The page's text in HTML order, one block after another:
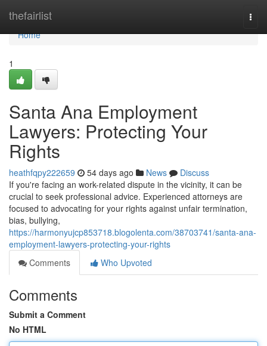
thefairlist
Home
Home
1
Santa Ana Employment
Lawyers: Protecting Your
Rights
heathfqpy222659 54 days ago News
Discuss
If you're facing an work-related dispute in the vicinity, it can be
crucial to seek professional advice. Experienced attorneys are
focused to advocating for your rights against unfair termination,
bias, bullying,
https://harmonyujcp853718.blogolenta.com/38703741/santa-ana-
employment-lawyers-protecting-your-rights
Comments
Who Upvoted
Comments
Submit a Comment
No HTML